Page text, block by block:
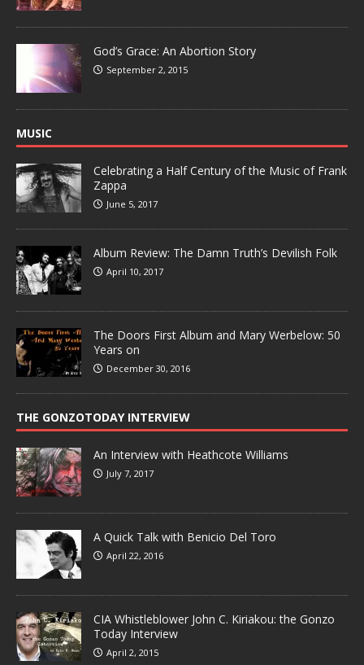
God’s Grace: An Abortion Story
September 2, 2015
MUSIC
Celebrating a Half Century of the Music of Frank
Zappa
June 5, 2017
Album Review: The Damn Truth’s Devilish Folk
April 10, 2017
The Doors First Album and Mary Werbelow: 50
Years on
December 30, 2016
THE GONZOTODAY INTERVIEW
An Interview with Heathcote Williams
July 7, 2017
A Quick Talk with Benicio Del Toro
April 22, 2016
CIA Whistleblower John C. Kiriakou: the Gonzo
Today Interview
April 2, 2015